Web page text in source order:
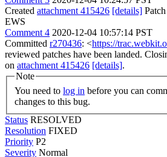
Created attachment 415426 [details] Patch
EWS
Comment 4 2020-12-04 10:57:14 PST
Committed r270436: <https://
reviewed patches have been landed.
on attachment 415426 [details].
Note
You need to log in
changes to this bug.
Status RESOLVED
Resolution FIXED
Priority P2
Severity Normal